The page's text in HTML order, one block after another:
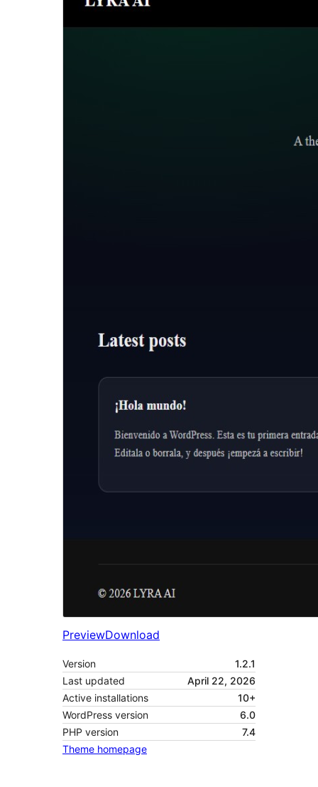
PreviewDownload
Version
1.2.1
Last updated
April 22, 2026
Active installations
10+
WordPress version
6.0
PHP version
7.4
Theme homepage